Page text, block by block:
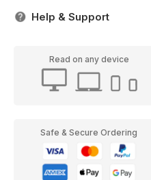
Help & Support
Read on any device
Safe & Secure Ordering